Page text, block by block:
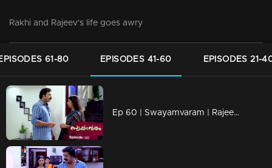
Rakhi and Rajeev's life goes awry
61-80 EPISODES 41-60 EPISODES 21-
Ep 60 | Swayamvaram | Rajeev and Rakhi accuse each other...